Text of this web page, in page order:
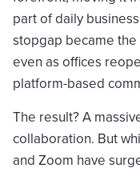
part of daily
stopgap became
even as offices
platform-based
The result? A
collaboration. But
and Zoom have